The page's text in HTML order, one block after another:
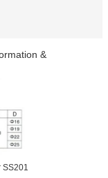
&
SS201